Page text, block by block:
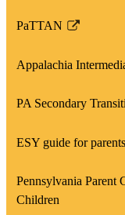
PaTTAN
Link
in
new
Appalachia
Link
in
new
PA Secondary
Link
in
new
window
ESY guide for parents
Pennsylvania Parent
Children